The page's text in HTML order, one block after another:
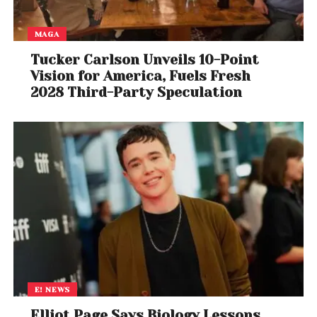
MAGA
Tucker Carlson Unveils 10-Point
Vision for America, Fuels Fresh
2028 Third-Party Speculation
E! NEWS